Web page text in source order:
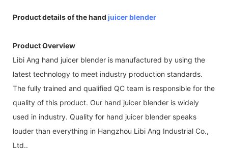
Product details of the hand juicer blender
Product Overview
Libi Ang hand juicer blender is manufactured by using the
latest technology to meet industry production standards.
The fully trained and qualified QC team is responsible for the
quality of this product. Our hand juicer blender is widely
used in industry. Quality for hand juicer blender speaks
louder than everything in Hangzhou Libi Ang Industrial Co.,
Ltd..